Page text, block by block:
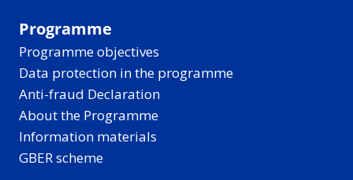
Programme
Programme objectives
Data protection in the programme
Anti-fraud Declaration
About the Programme
Information materials
GBER scheme